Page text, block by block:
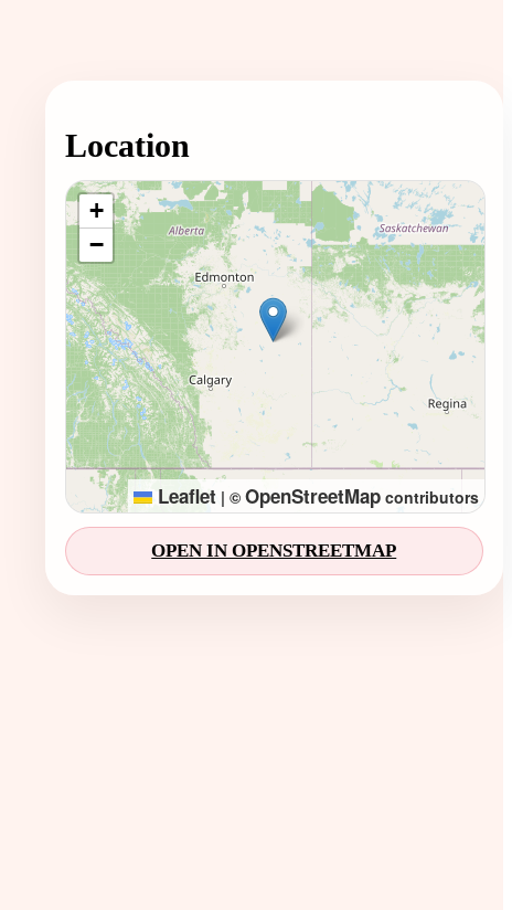
Location
Loading map...
+
−
Leaflet | © OpenStreetMapcontributors
OPEN IN OPENSTREETMAP